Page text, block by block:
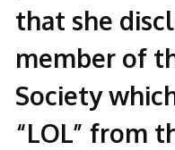
that she
member of
Society
“LOL” from